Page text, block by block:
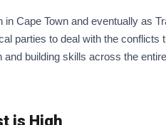
Cape Town and eventually as
parties to deal with the conflicts
building skills across the
is High